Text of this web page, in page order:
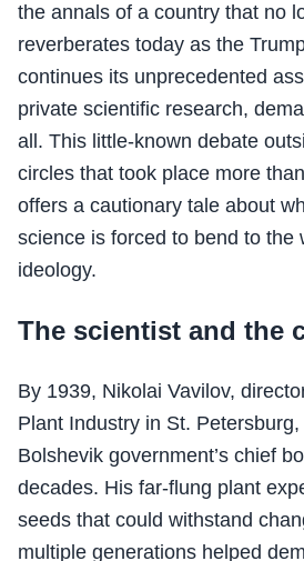
the annals of a country that no
reverberates today as the
continues its unprecedented
private scientific research,
all. This little-known debate
circles that took place more
offers a cautionary tale about
science is forced to bend to the
ideology.
The scientist and the
By 1939, Nikolai Vavilov,
Plant Industry in St.
Bolshevik government’s chief
decades. His far-flung plant
seeds that could withstand
multiple generations helped